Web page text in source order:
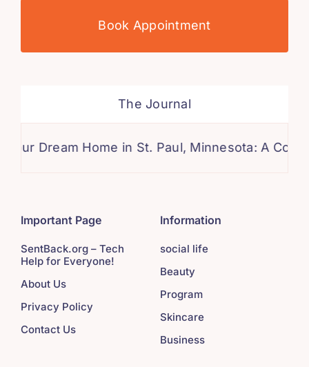
Book Appointment
The Journal
Home in St. Paul, Minnesota: A
Important Page
SentBack.org – Tech
Help for Everyone!
About Us
Privacy Policy
Contact Us
Information
social life
Beauty
Program
Skincare
Business